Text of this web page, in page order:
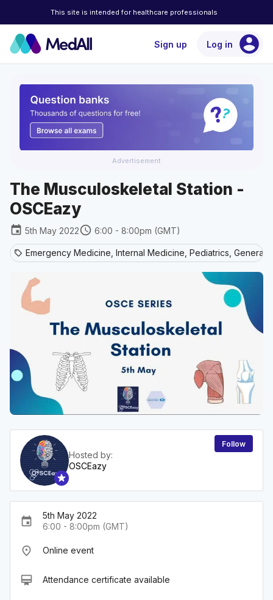
This site is intended for healthcare professionals
Sign up Log in account_circle
Advertisement
The Musculoskeletal Station -
OSCEazy
event 5th May 2022schedule 6:00 - 8:00pm (GMT)
sell Emergency Medicine, Internal Medicine, Pediatrics,
Hosted by:
OSCEazy
Follow
event
5th May 2022
6:00 - 8:00pm (GMT)
place Online event
card_membership Attendance certificate available